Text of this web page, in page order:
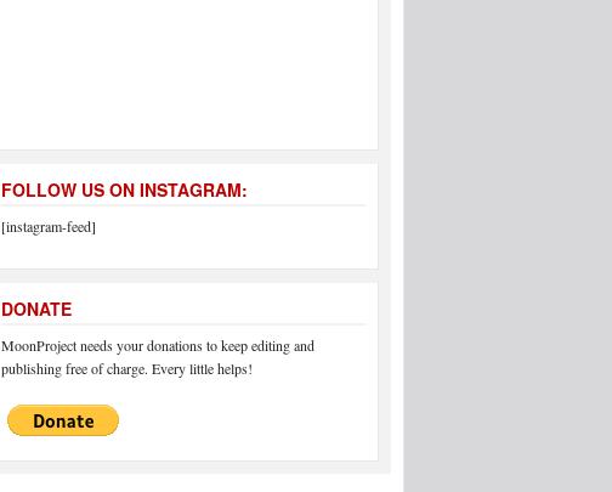
FOLLOW US ON INSTAGRAM:
[instagram-feed]
DONATE
MoonProject needs your donations to keep editing and
publishing free of charge. Every little helps!